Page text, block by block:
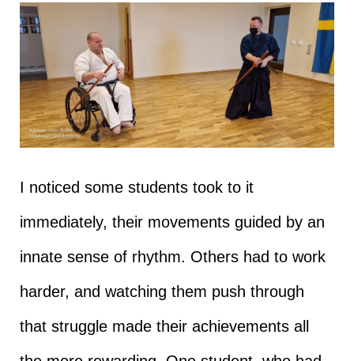
I noticed some students took to it
immediately, their movements guided by an
innate sense of rhythm. Others had to work
harder, and watching them push through
that struggle made their achievements all